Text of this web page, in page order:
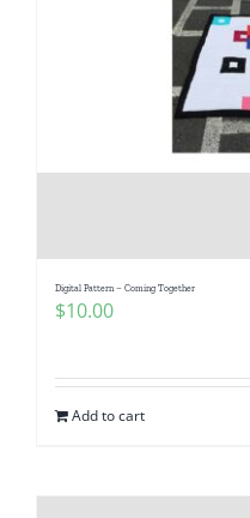
Digital Pattern – Coming Together
$10.00
Add to cart